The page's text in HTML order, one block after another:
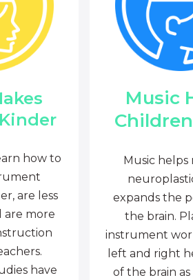
how to
are less
are more
have
Music
Music helps
expands the
the brain.
instrument
left and right
of the brain